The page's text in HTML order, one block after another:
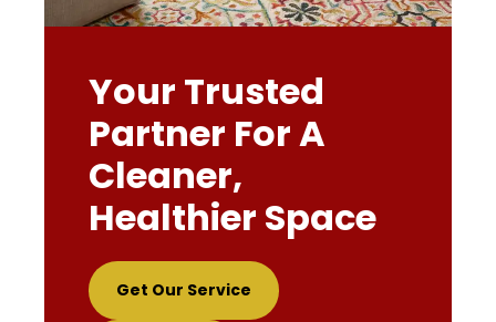
Your Trusted
Partner For A
Cleaner,
Healthier Space
Get Our Service